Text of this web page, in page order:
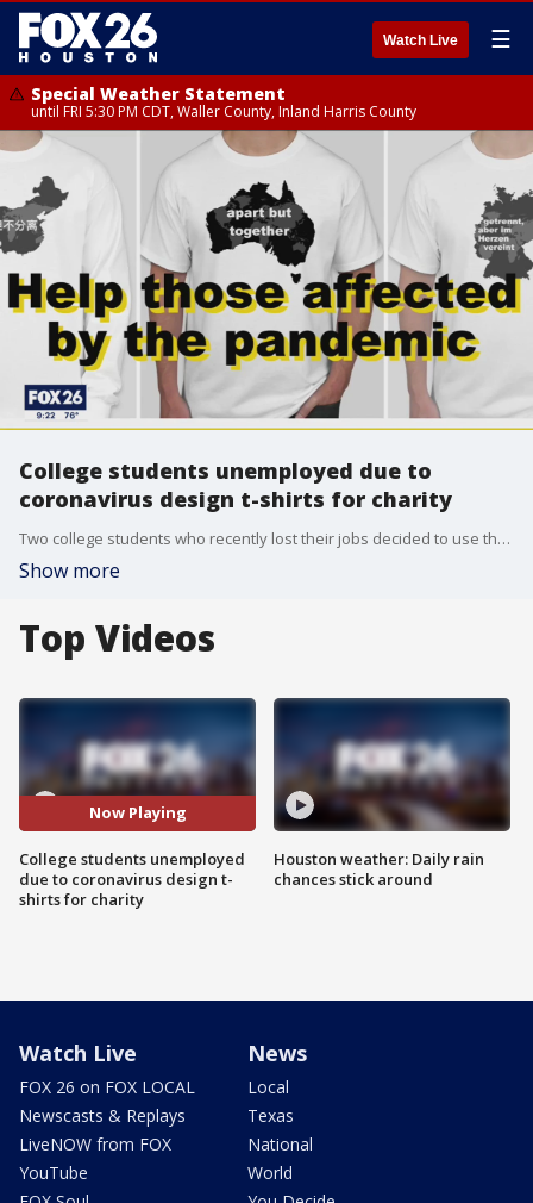
Watch Live ☰
Special Weather Statement
until FRI 5:30 PM CDT, Waller County, Inland Harris County
College students unemployed due to
coronavirus design t-shirts for charity
Two college students who recently lost their jobs decided to use their free time to design t-shirts with 100 percent of the proceeds going to charity.
Show more
Top Videos
Now Playing
College students unemployed
due to coronavirus design t-
shirts for charity
Houston weather: Daily rain
chances stick around
Watch Live
FOX 26 on FOX LOCAL
Newscasts & Replays
LiveNOW from FOX
YouTube
News
Local
Texas
National
World